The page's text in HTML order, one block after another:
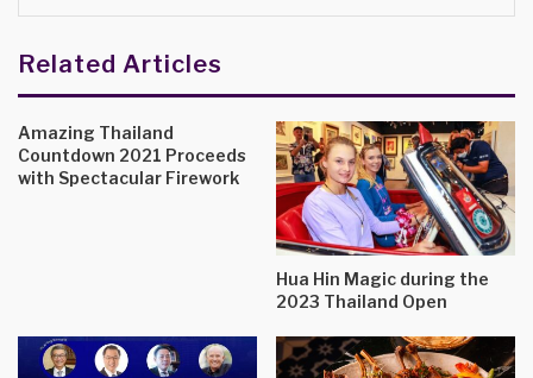
Related Articles
Amazing Thailand
Countdown 2021 Proceeds
with Spectacular Firework
Hua Hin Magic during the
2023 Thailand Open